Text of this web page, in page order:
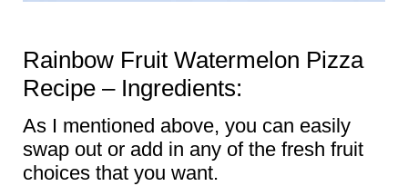
Rainbow Fruit Watermelon Pizza
Recipe – Ingredients:
As I mentioned above, you can easily
swap out or add in any of the fresh fruit
choices that you want.